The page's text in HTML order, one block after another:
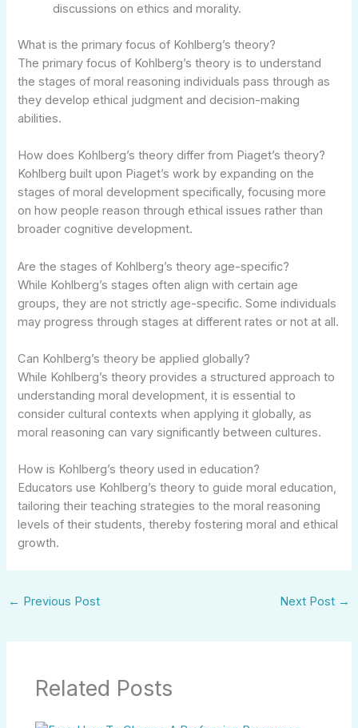
discussions on ethics and morality.
What is the primary focus of Kohlberg’s theory?
The primary focus of Kohlberg’s theory is to understand
the stages of moral reasoning individuals pass through as
they develop ethical judgment and decision-making
abilities.
How does Kohlberg’s theory differ from Piaget’s theory?
Kohlberg built upon Piaget’s work by expanding on the
stages of moral development specifically, focusing more
on how people reason through ethical issues rather than
broader cognitive development.
Are the stages of Kohlberg’s theory age-specific?
While Kohlberg’s stages often align with certain age
groups, they are not strictly age-specific. Some individuals
may progress through stages at different rates or not at all.
Can Kohlberg’s theory be applied globally?
While Kohlberg’s theory provides a structured approach to
understanding moral development, it is essential to
consider cultural contexts when applying it globally, as
moral reasoning can vary significantly between cultures.
How is Kohlberg’s theory used in education?
Educators use Kohlberg’s theory to guide moral education,
tailoring their teaching strategies to the moral reasoning
levels of their students, thereby fostering moral and ethical
growth.
← Previous Post Next Post →
Related Posts